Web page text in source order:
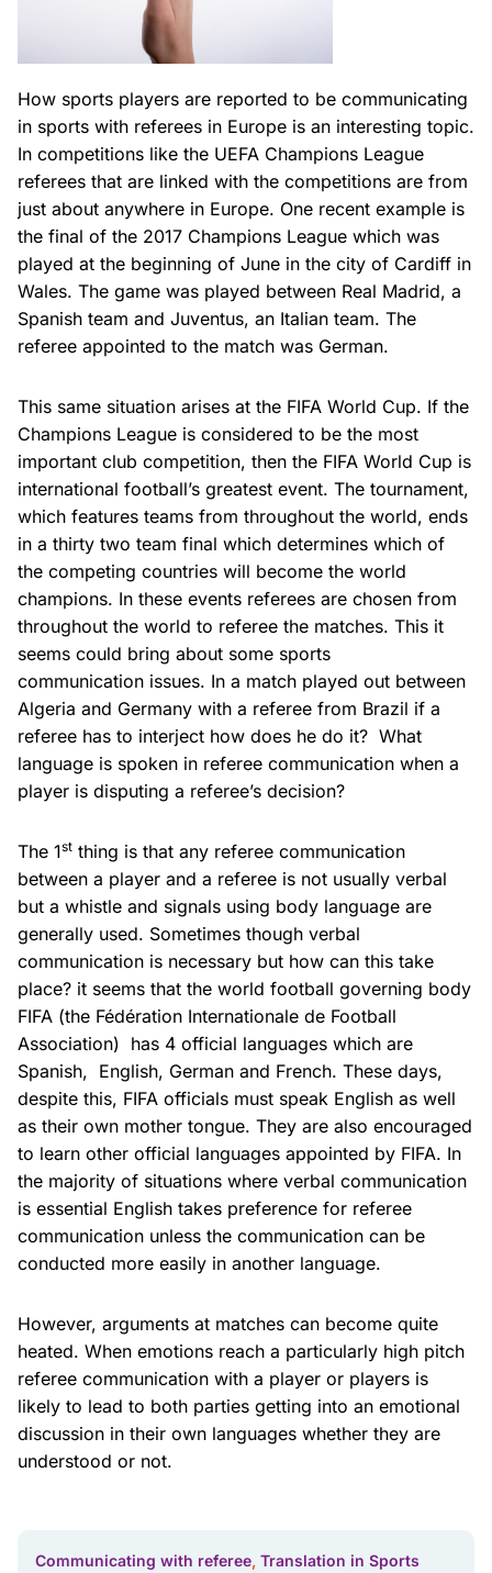
How sports players are reported to be communicating
in sports with referees in Europe is an interesting topic.
In competitions like the UEFA Champions League
referees that are linked with the competitions are from
just about anywhere in Europe. One recent example is
the final of the 2017 Champions League which was
played at the beginning of June in the city of Cardiff in
Wales. The game was played between Real Madrid, a
Spanish team and Juventus, an Italian team. The
referee appointed to the match was German.
This same situation arises at the FIFA World Cup. If the
Champions League is considered to be the most
important club competition, then the FIFA World Cup is
international football’s greatest event. The tournament,
which features teams from throughout the world, ends
in a thirty two team final which determines which of
the competing countries will become the world
champions. In these events referees are chosen from
throughout the world to referee the matches. This it
seems could bring about some sports
communication issues. In a match played out between
Algeria and Germany with a referee from Brazil if a
referee has to interject how does he do it? What
language is spoken in referee communication when a
player is disputing a referee’s decision?
The 1st thing is that any referee communication
between a player and a referee is not usually verbal
but a whistle and signals using body language are
generally used. Sometimes though verbal
communication is necessary but how can this take
place? it seems that the world football governing body
FIFA (the Fédération Internationale de Football
Association) has 4 official languages which are
Spanish, English, German and French. These days,
despite this, FIFA officials must speak English as well
as their own mother tongue. They are also encouraged
to learn other official languages appointed by FIFA. In
the majority of situations where verbal communication
is essential English takes preference for referee
communication unless the communication can be
conducted more easily in another language.
However, arguments at matches can become quite
heated. When emotions reach a particularly high pitch
referee communication with a player or players is
likely to lead to both parties getting into an emotional
discussion in their own languages whether they are
understood or not.
Communicating with referee, Translation in Sports